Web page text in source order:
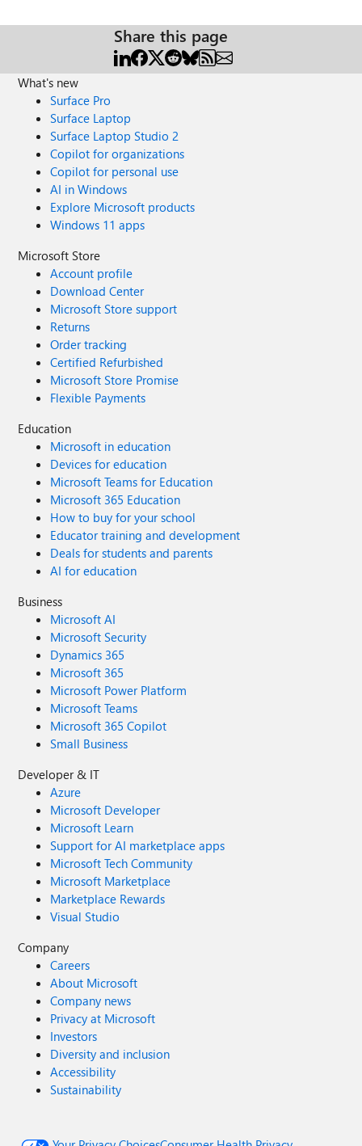
Share this page
What's new
Surface Pro
Surface Laptop
Surface Laptop Studio 2
Copilot for organizations
Copilot for personal use
AI in Windows
Explore Microsoft products
Windows 11 apps
Microsoft Store
Account profile
Download Center
Microsoft Store support
Returns
Order tracking
Certified Refurbished
Microsoft Store Promise
Flexible Payments
Education
Microsoft in education
Devices for education
Microsoft Teams for Education
Microsoft 365 Education
How to buy for your school
Educator training and development
Deals for students and parents
AI for education
Business
Microsoft AI
Microsoft Security
Dynamics 365
Microsoft 365
Microsoft Power Platform
Microsoft Teams
Microsoft 365 Copilot
Small Business
Developer & IT
Azure
Microsoft Developer
Microsoft Learn
Support for AI marketplace apps
Microsoft Tech Community
Microsoft Marketplace
Marketplace Rewards
Visual Studio
Company
Careers
About Microsoft
Company news
Privacy at Microsoft
Investors
Diversity and inclusion
Accessibility
Sustainability